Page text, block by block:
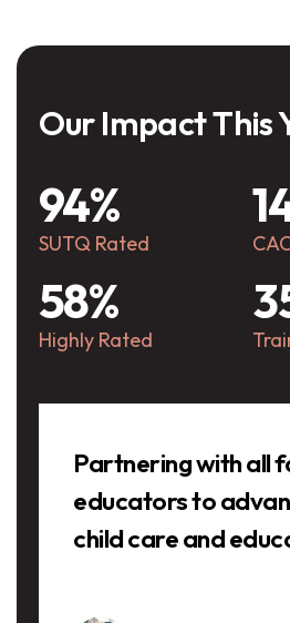
Our Impact This
SUTQ Rated
94%
Highly Rated
58%
Partnering with all
educators to
child care and